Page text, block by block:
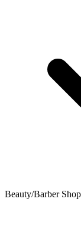
Beauty/Barber Shop